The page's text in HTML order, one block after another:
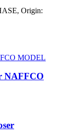
Origin:
NAFFCO